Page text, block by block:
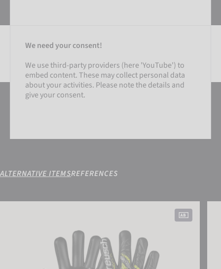
SETTINGS
We need your consent!
We use third-party providers (here 'YouTube') to
embed content. These may collect personal data
about your activities. Please note the details and
give your consent.
ACCEPT EXTERNAL MEDIA
ALTERNATIVE ITEMSREFERENCES